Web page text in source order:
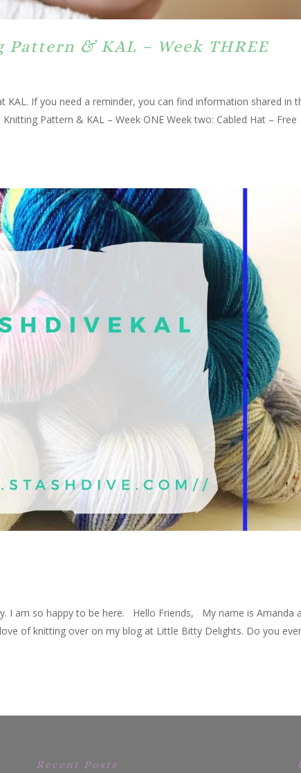
& KAL – Week THREE
If you need a reminder, you can find information shared in
Pattern & KAL – Week ONE Week two: Cabled Hat – Free
I am so happy to be here. Hello Friends, My name is Amanda
of knitting over on my blog at Little Bitty Delights. Do you
Recent Posts